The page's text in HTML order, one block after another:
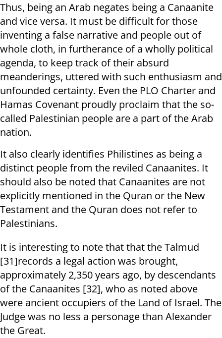
Thus, being an Arab negates being a Canaanite
and vice versa. It must be difficult for those
inventing a false narrative and people out of
whole cloth, in furtherance of a wholly political
agenda, to keep track of their absurd
meanderings, uttered with such enthusiasm and
unfounded certainty. Even the PLO Charter and
Hamas Covenant proudly proclaim that the so-
called Palestinian people are a part of the Arab
nation.
It also clearly identifies Philistines as being a
distinct people from the reviled Canaanites. It
should also be noted that Canaanites are not
explicitly mentioned in the Quran or the New
Testament and the Quran does not refer to
Palestinians.
It is interesting to note that that the Talmud
[31]records a legal action was brought,
approximately 2,350 years ago, by descendants
of the Canaanites [32], who as noted above
were ancient occupiers of the Land of Israel. The
Judge was no less a personage than Alexander
the Great.